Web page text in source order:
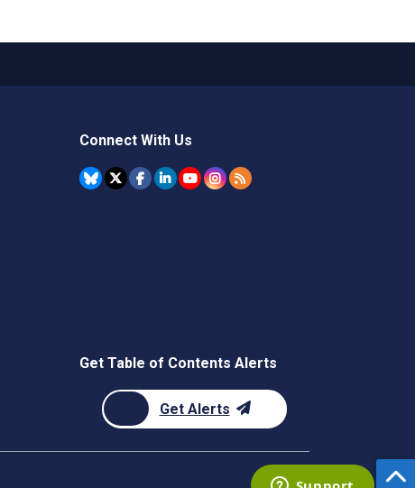
Connect With Us
Get Table of Contents Alerts
Get Alerts